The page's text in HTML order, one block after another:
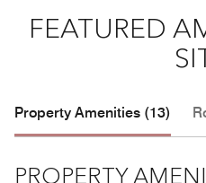
FEATURED
Property Amenities (13)
PROPERTY